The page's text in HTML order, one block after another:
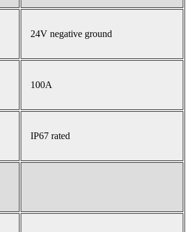
24V negative ground
100A
IP67 rated